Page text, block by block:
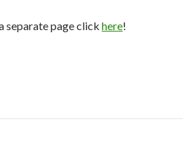
separate page click here!